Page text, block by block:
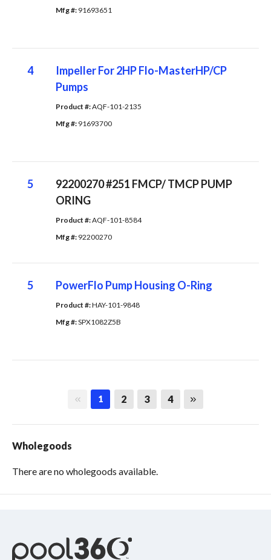
Mfg #: 91693651
4
Impeller For 2HP Flo-MasterHP/CP
Pumps
Product #: AQF-101-2135
Mfg #: 91693700
5
92200270 #251 FMCP/ TMCP PUMP
ORING
Product #: AQF-101-8584
Mfg #: 92200270
5 PowerFlo Pump Housing O-Ring
Product #: HAY-101-9848
Mfg #: SPX1082Z5B
First page
1 2 3 4 Last page
Wholegoods
There are no wholegoods available.